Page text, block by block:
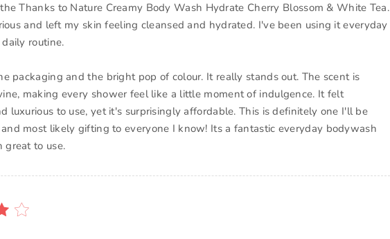
Thanks to Nature Creamy Body Wash Hydrate Cherry Blossom & White Tea.
and left my skin feeling cleansed and hydrated. I've been using it everyday
routine.
packaging and the bright pop of colour. It really stands out. The scent is
making every shower feel like a little moment of indulgence. It felt
luxurious to use, yet it's surprisingly affordable. This is definitely one I'll be
most likely gifting to everyone I know! Its a fantastic everyday bodywash
great to use.